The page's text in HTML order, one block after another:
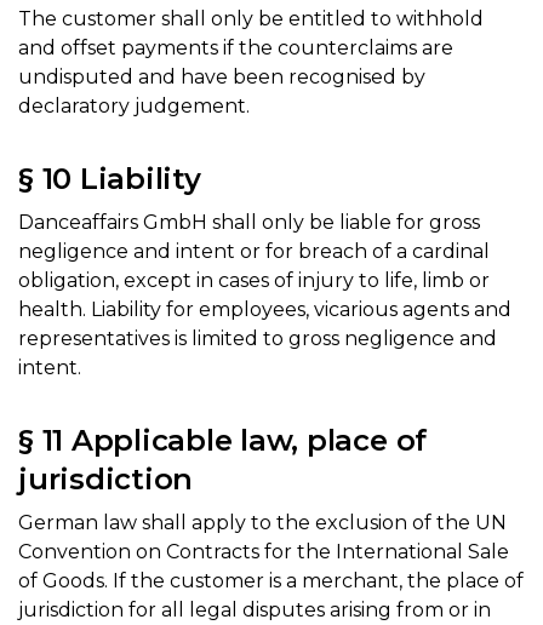
The customer shall only be entitled to withhold
and offset payments if the counterclaims are
undisputed and have been recognised by
declaratory judgement.
§ 10 Liability
Danceaffairs GmbH shall only be liable for gross
negligence and intent or for breach of a cardinal
obligation, except in cases of injury to life, limb or
health. Liability for employees, vicarious agents and
representatives is limited to gross negligence and
intent.
§ 11 Applicable law, place of
jurisdiction
German law shall apply to the exclusion of the UN
Convention on Contracts for the International Sale
of Goods. If the customer is a merchant, the place of
jurisdiction for all legal disputes arising from or in